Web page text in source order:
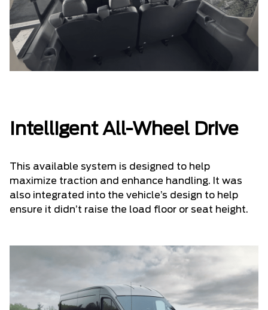
Intelligent All-Wheel Drive
This available system is designed to help
maximize traction and enhance handling. It was
also integrated into the vehicle’s design to help
ensure it didn’t raise the load floor or seat height.